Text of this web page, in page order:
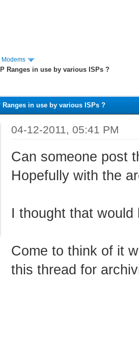
Modems
Ranges in use by various ISPs ?
in use by various ISPs ?
04-12-2011, 05:41 PM
Can someone post
Hopefully with the
I thought that
Come to think of it
this thread for